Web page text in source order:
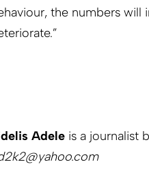
the numbers will
Adele is a journalist